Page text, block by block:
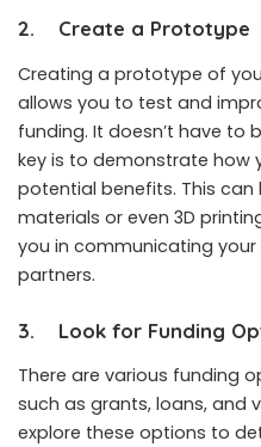
2. Create a Prototype
Creating a prototype of
allows you to test and
funding. It doesn’t have
key is to demonstrate how
potential benefits. This
materials or even 3D
you in communicating
partners.
3. Look for Funding
There are various funding
such as grants, loans, and
explore these options to